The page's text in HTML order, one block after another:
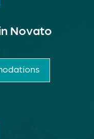
Novato